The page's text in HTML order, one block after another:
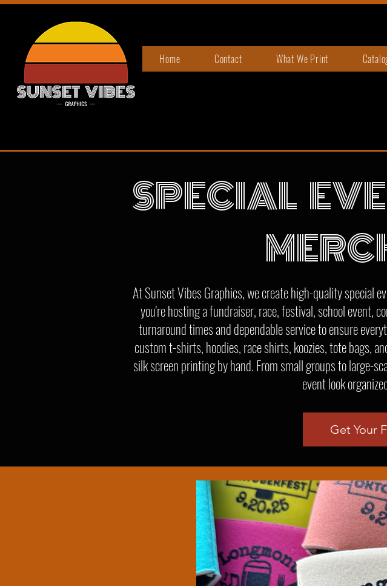
Home Contact What We Print
SPECIAL
At Sunset Vibes Graphics, we create high-quality special
you're hosting a fundraiser, race, festival, school event,
turnaround times and dependable service to ensure
custom t-shirts, hoodies, race shirts, koozies, tote bags,
silk screen printing by hand. From small groups to large-
event look
Get Your